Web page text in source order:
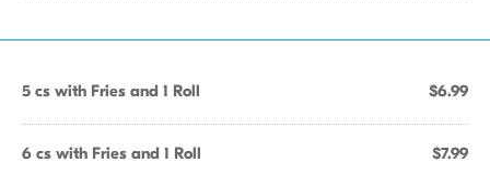
5 cs with Fries and 1 Roll $6.99
6 cs with Fries and 1 Roll $7.99